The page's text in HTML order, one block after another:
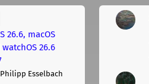
26.6, macOS
26.6
Esselbach